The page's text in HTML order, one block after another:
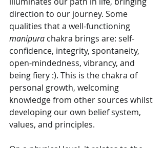
direction to our journey. Some
qualities that a well-functioning
manipura chakra brings are: self-
confidence, integrity, spontaneity,
open-mindedness, vibrancy, and
being fiery :). This is the chakra of
personal growth, welcoming
knowledge from other sources whilst
developing our own belief system,
values, and principles.